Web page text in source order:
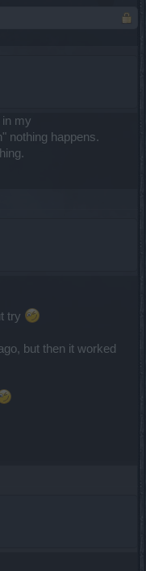
in my
nothing happens.
try
but then it worked